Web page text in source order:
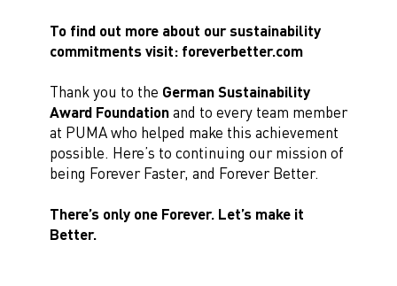
To find out more about our sustainability
commitments visit: foreverbetter.com
Thank you to the German Sustainability
Award Foundationand to every team member
at PUMA who helped make this achievement
possible. Here’s to continuing our mission of
being Forever Faster, and Forever Better.
There’s only one Forever. Let’s make it
Better.